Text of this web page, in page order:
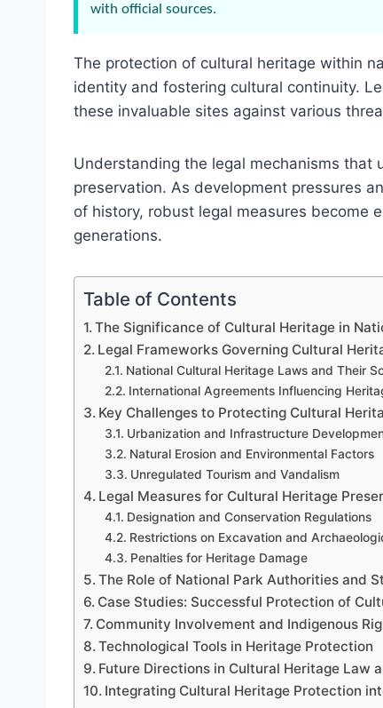
with official sources.
The protection of cultural heritage within
identity and fostering cultural continuity.
these invaluable sites against various
Understanding the legal mechanisms that
preservation. As development pressures
of history, robust legal measures become
generations.
Table of Contents
The Significance of Cultural Heritage in
Legal Frameworks Governing Cultural
National Cultural Heritage Laws and Their
International Agreements Influencing
Key Challenges to Protecting Cultural
Urbanization and Infrastructure
Natural Erosion and Environmental Factors
Unregulated Tourism and Vandalism
Legal Measures for Cultural Heritage
Designation and Conservation Regulations
Restrictions on Excavation and
Penalties for Heritage Damage
The Role of National Park Authorities and
Case Studies: Successful Protection of
Community Involvement and Indigenous
Technological Tools in Heritage Protection
Future Directions in Cultural Heritage Law
Integrating Cultural Heritage Protection